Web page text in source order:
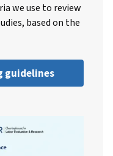
we use to review
based on the
guidelines